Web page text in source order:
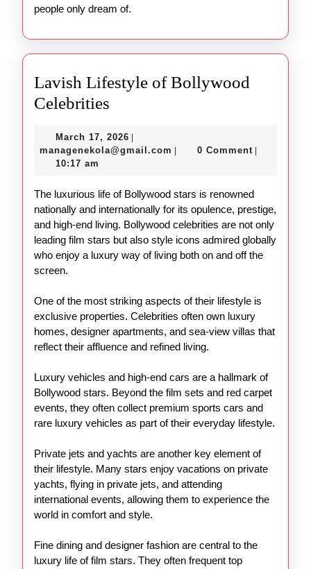
people only dream of.
Lavish Lifestyle of Bollywood
Celebrities
of
Celebrities
March 17, 2026 March
17,
managenekola@gmail.com managenekola@gmail.com
0 Comment
10:17 am
The luxurious life of Bollywood stars is renowned
nationally and internationally for its opulence, prestige,
and high-end living. Bollywood celebrities are not only
leading film stars but also style icons admired globally
who enjoy a luxury way of living both on and off the
screen.
One of the most striking aspects of their lifestyle is
exclusive properties. Celebrities often own luxury
homes, designer apartments, and sea-view villas that
reflect their affluence and refined living.
Luxury vehicles and high-end cars are a hallmark of
Bollywood stars. Beyond the film sets and red carpet
events, they often collect premium sports cars and
rare luxury vehicles as part of their everyday lifestyle.
Private jets and yachts are another key element of
their lifestyle. Many stars enjoy vacations on private
yachts, flying in private jets, and attending
international events, allowing them to experience the
world in comfort and style.
Fine dining and designer fashion are central to the
luxury life of film stars. They often frequent top